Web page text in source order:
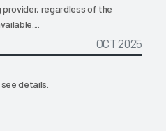
provider, regardless of the
OCT 2025
details.